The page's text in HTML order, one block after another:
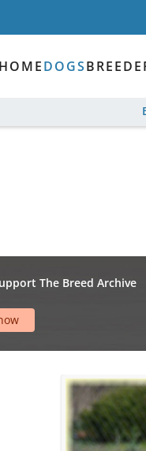
HOMEDOGS
The Breed Archive